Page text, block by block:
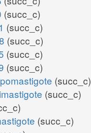
(succ_c)
(succ_c)
(succ_c)
(succ_c)
(succ_c)
(succ_c)
(succ_c)
(succ_c)